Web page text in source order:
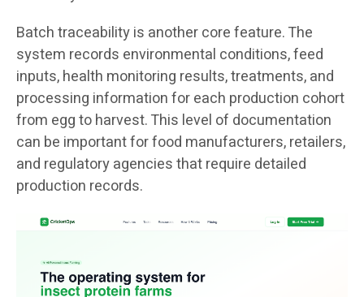
Batch traceability is another core feature. The
system records environmental conditions, feed
inputs, health monitoring results, treatments, and
processing information for each production cohort
from egg to harvest. This level of documentation
can be important for food manufacturers, retailers,
and regulatory agencies that require detailed
production records.